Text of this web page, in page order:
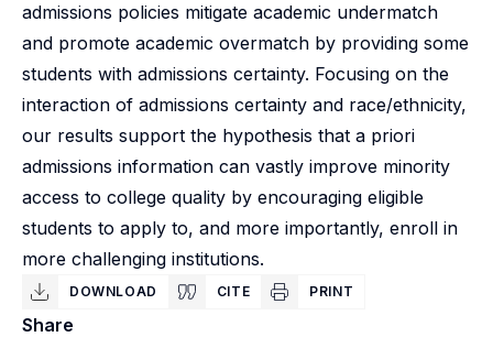
admissions policies mitigate academic undermatch
and promote academic overmatch by providing some
students with admissions certainty. Focusing on the
interaction of admissions certainty and race/ethnicity,
our results support the hypothesis that a priori
admissions information can vastly improve minority
access to college quality by encouraging eligible
students to apply to, and more importantly, enroll in
more challenging institutions.
DOWNLOAD CITE PRINT
Share